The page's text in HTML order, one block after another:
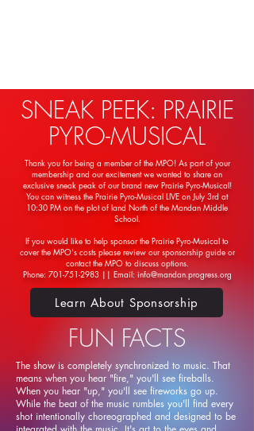
SNEAK PEEK: PRAIRIE
PYRO-MUSICAL
Thank you for being a member of the MPO! As part of your
membership and our excitement we wanted to share an
exclusive sneak peak of our brand new Prairie Pyro-Musical!
You can witness the Prairie Pyro-Musical LIVE on July 3rd at
10:30 PM on the plot of land North of the Mandan Middle
School.
If you would like to help sponsor the Prairie Pyro-Musical to
cover the MPO's costs please review our sponsorship guide or
contact the MPO to discuss options.
Phone: 701-751-2983 || Email: info@mandan.progress.org
Learn About Sponsorship
FUN FACTS
The show is completely synchronized to music. That
means when you hear "fire," you'll see fireballs.
When you hear "up," you'll see fireworks go up.
While the beat of the music rumbles you'll find every
shot intentionally choreographed and designed to be